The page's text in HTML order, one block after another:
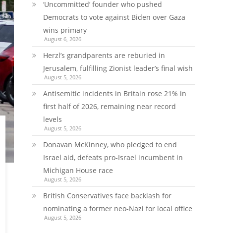
‘Uncommitted’ founder who pushed
Democrats to vote against Biden over Gaza
wins primary
August 6, 2026
Herzl’s grandparents are reburied in
Jerusalem, fulfilling Zionist leader’s final wish
August 5, 2026
Antisemitic incidents in Britain rose 21% in
first half of 2026, remaining near record
levels
August 5, 2026
Donavan McKinney, who pledged to end
Israel aid, defeats pro-Israel incumbent in
Michigan House race
August 5, 2026
British Conservatives face backlash for
nominating a former neo-Nazi for local office
August 5, 2026